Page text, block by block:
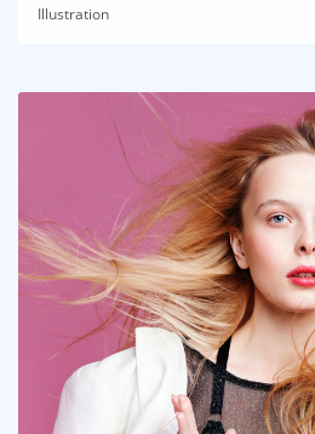
Illustration